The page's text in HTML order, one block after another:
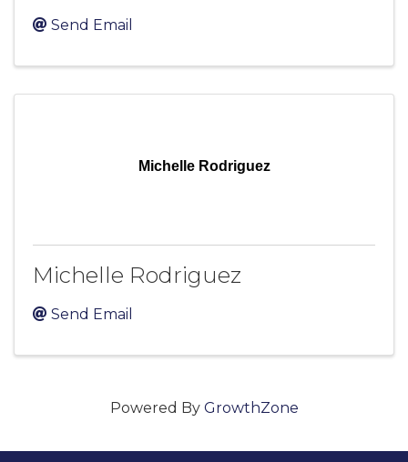
Send Email
Michelle Rodriguez
Michelle Rodriguez
Send Email
Powered By GrowthZone